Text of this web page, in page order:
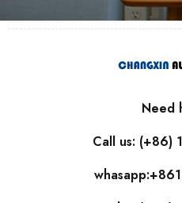
Need
Call us: (+86)